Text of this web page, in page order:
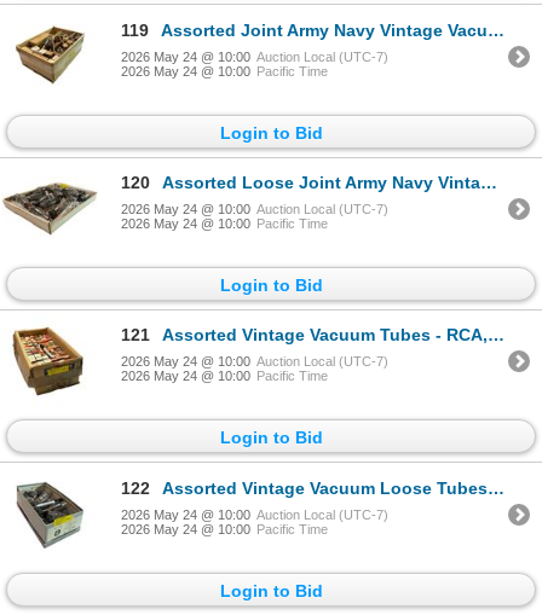
119 Assorted Joint Army Navy Vintage Vacuum Tubes - JAN CRC 1619, VT-164, JAN 807
2026 May 24 @ 10:00 Auction Local (UTC-7)
2026 May 24 @ 10:00 Pacific Time
Login to Bid
120 Assorted Loose Joint Army Navy Vintage Vacuum Tubes Lot - JAN 6AS7G, CRC-6AS7G, 6AS7
2026 May 24 @ 10:00 Auction Local (UTC-7)
2026 May 24 @ 10:00 Pacific Time
Login to Bid
121 Assorted Vintage Vacuum Tubes - RCA, Sylvania, GE, Mullard, Marconi, Rogers, Philco Bulk
2026 May 24 @ 10:00 Auction Local (UTC-7)
2026 May 24 @ 10:00 Pacific Time
Login to Bid
122 Assorted Vintage Vacuum Loose Tubes - National Electronics, RCA, USSR/Soviet, Cetron Electronic Bulk
2026 May 24 @ 10:00 Auction Local (UTC-7)
2026 May 24 @ 10:00 Pacific Time
Login to Bid